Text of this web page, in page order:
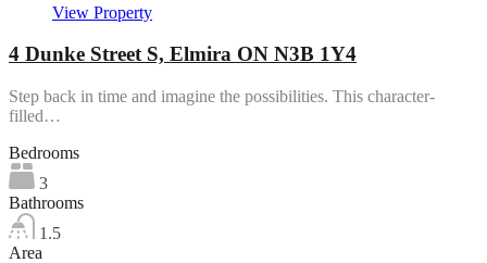
View Property
4 Dunke Street S, Elmira ON N3B 1Y4
Step back in time and imagine the possibilities. This character-
filled…
Bedrooms
3
Bathrooms
1.5
Area